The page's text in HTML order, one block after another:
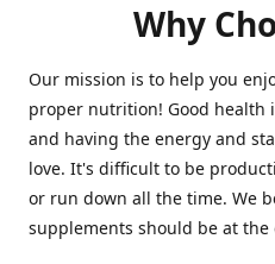
Why
Our mission is to help you
proper nutrition! Good health
and having the energy and
love. It's difficult to be
or run down all the time. We
supplements should be at